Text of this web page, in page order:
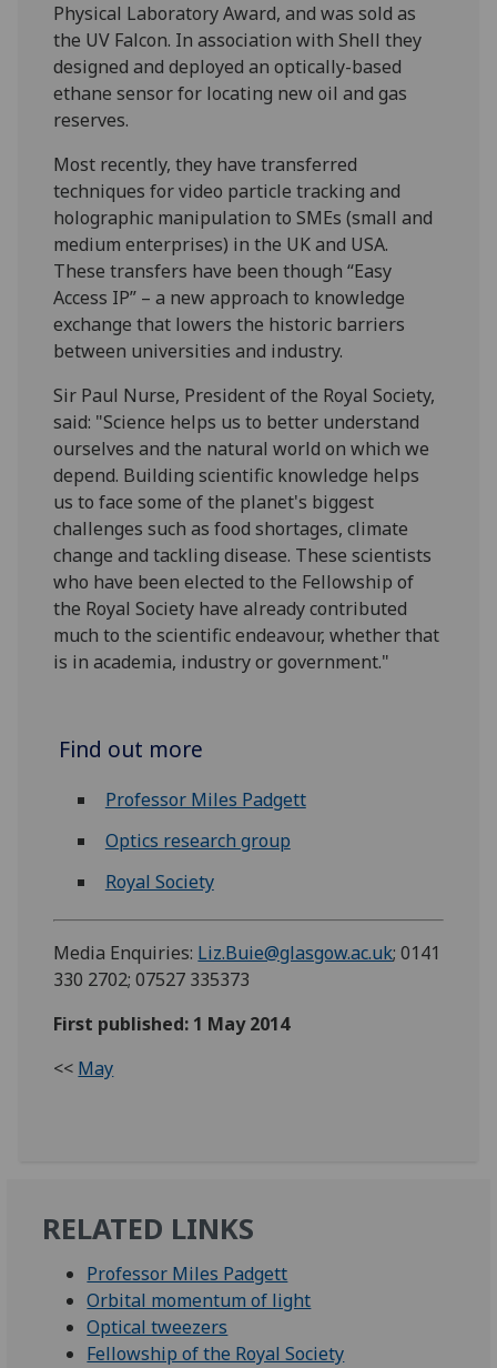
Physical Laboratory Award, and was sold as
the UV Falcon. In association with Shell they
designed and deployed an optically-based
ethane sensor for locating new oil and gas
reserves.
Most recently, they have transferred
techniques for video particle tracking and
holographic manipulation to SMEs (small and
medium enterprises) in the UK and USA.
These transfers have been though “Easy
Access IP” – a new approach to knowledge
exchange that lowers the historic barriers
between universities and industry.
Sir Paul Nurse, President of the Royal Society,
said: "Science helps us to better understand
ourselves and the natural world on which we
depend. Building scientific knowledge helps
us to face some of the planet's biggest
challenges such as food shortages, climate
change and tackling disease. These scientists
who have been elected to the Fellowship of
the Royal Society have already contributed
much to the scientific endeavour, whether that
is in academia, industry or government."
Find out more
Professor Miles Padgett
Optics research group
Royal Society
Media Enquiries: Liz.Buie@glasgow.ac.uk; 0141
330 2702; 07527 335373
First published: 1 May 2014
<< May
RELATED LINKS
Professor Miles Padgett
Orbital momentum of light
Optical tweezers
Fellowship of the Royal Society